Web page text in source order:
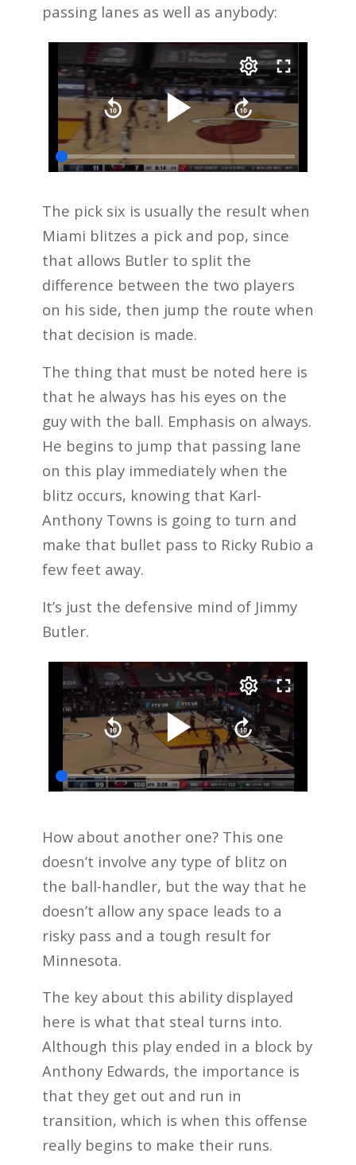
passing lanes as well as anybody:
The pick six is usually the result when
Miami blitzes a pick and pop, since
that allows Butler to split the
difference between the two players
on his side, then jump the route when
that decision is made.
The thing that must be noted here is
that he always has his eyes on the
guy with the ball. Emphasis on always.
He begins to jump that passing lane
on this play immediately when the
blitz occurs, knowing that Karl-
Anthony Towns is going to turn and
make that bullet pass to Ricky Rubio a
few feet away.
It’s just the defensive mind of Jimmy
Butler.
How about another one? This one
doesn’t involve any type of blitz on
the ball-handler, but the way that he
doesn’t allow any space leads to a
risky pass and a tough result for
Minnesota.
The key about this ability displayed
here is what that steal turns into.
Although this play ended in a block by
Anthony Edwards, the importance is
that they get out and run in
transition, which is when this offense
really begins to make their runs.